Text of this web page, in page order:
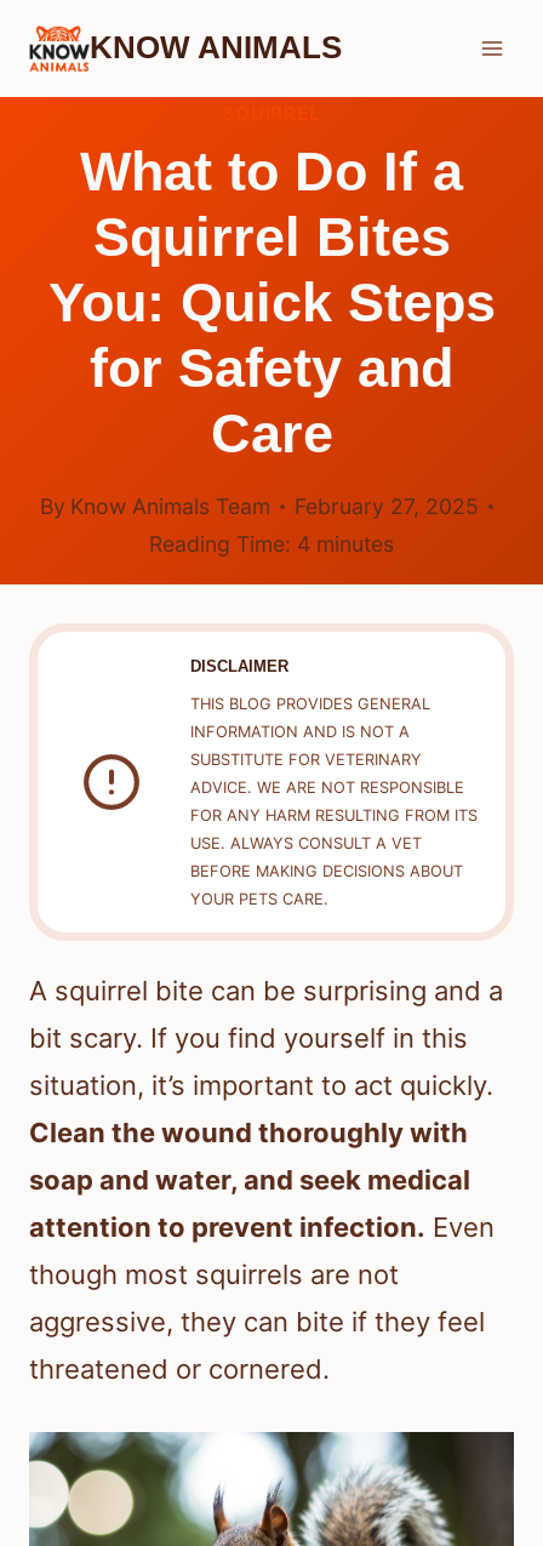
Skip
KNOW ANIMALS
What to Do If a
Squirrel Bites
You: Quick Steps
for Safety and
Care
By Know Animals Team
February 27, 2025
Reading Time: 4 minutes
DISCLAIMER
THIS BLOG PROVIDES GENERAL
INFORMATION AND IS NOT A
SUBSTITUTE FOR VETERINARY
ADVICE. WE ARE NOT RESPONSIBLE
FOR ANY HARM RESULTING FROM ITS
USE. ALWAYS CONSULT A VET
BEFORE MAKING DECISIONS ABOUT
YOUR PETS CARE.
A squirrel bite can be surprising and a
bit scary. If you find yourself in this
situation, it’s important to act quickly.
Clean the wound thoroughly with
soap and water, and seek medical
attention to prevent infection. Even
though most squirrels are not
aggressive, they can bite if they feel
threatened or cornered.